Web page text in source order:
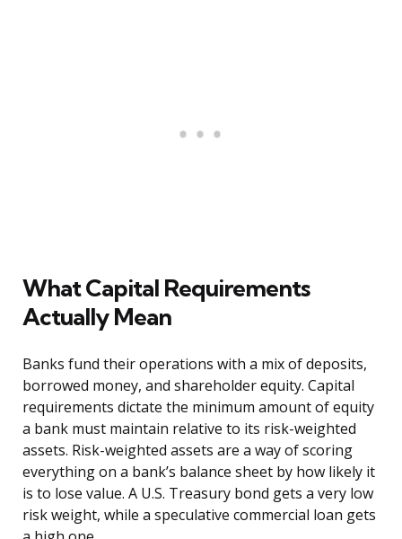
What Capital Requirements
Actually Mean
Banks fund their operations with a mix of deposits,
borrowed money, and shareholder equity. Capital
requirements dictate the minimum amount of equity
a bank must maintain relative to its risk-weighted
assets. Risk-weighted assets are a way of scoring
everything on a bank’s balance sheet by how likely it
is to lose value. A U.S. Treasury bond gets a very low
risk weight, while a speculative commercial loan gets